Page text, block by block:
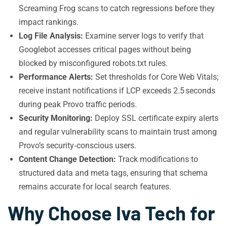
Screaming Frog scans to catch regressions before they
impact rankings.
Log File Analysis: Examine server logs to verify that
Googlebot accesses critical pages without being
blocked by misconfigured robots.txt rules.
Performance Alerts: Set thresholds for Core Web Vitals;
receive instant notifications if LCP exceeds 2.5 seconds
during peak Provo traffic periods.
Security Monitoring: Deploy SSL certificate expiry alerts
and regular vulnerability scans to maintain trust among
Provo’s security‑conscious users.
Content Change Detection: Track modifications to
structured data and meta tags, ensuring that schema
remains accurate for local search features.
Why Choose Iva Tech for